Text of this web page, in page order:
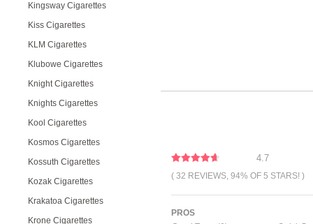
Kingsway Cigarettes
Kiss Cigarettes
KLM Cigarettes
Klubowe Cigarettes
Knight Cigarettes
Knights Cigarettes
Kool Cigarettes
Kosmos Cigarettes
Kossuth Cigarettes
Kozak Cigarettes
Krakatoa Cigarettes
Krone Cigarettes
4.7
( 32 REVIEWS, 94% OF 5 STARS! )
PROS